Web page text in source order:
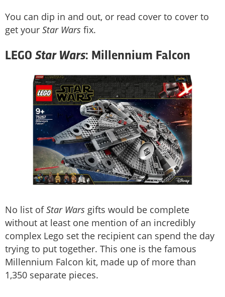
You can dip in and out, or read cover to cover to
get your Star Wars fix.
LEGO Star Wars: Millennium Falcon
No list ofStar Wars gifts would be complete
without at least one mention of an incredibly
complex Lego set the recipient can spend the day
trying to put together. This one is the famous
Millennium Falcon kit, made up of more than
1,350 separate pieces.